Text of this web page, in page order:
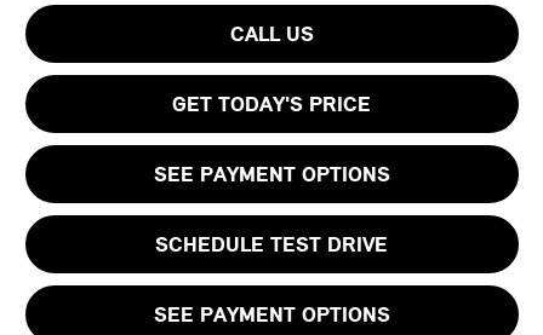
CALL US
GET TODAY'S PRICE
SEE PAYMENT OPTIONS
SCHEDULE TEST DRIVE
SEE PAYMENT OPTIONS